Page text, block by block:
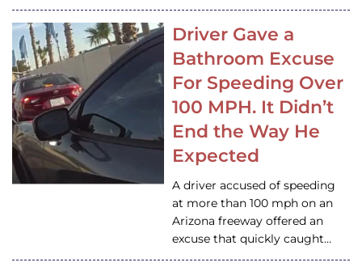
Driver Gave a
Bathroom Excuse
For Speeding Over
100 MPH. It Didn’t
End the Way He
Expected
A driver accused of speeding
at more than 100 mph on an
Arizona freeway offered an
excuse that quickly caught…